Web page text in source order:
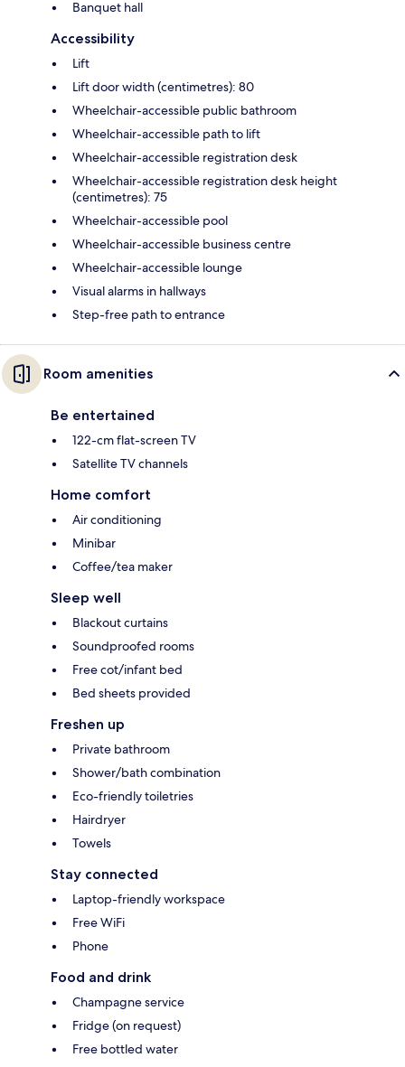
Banquet hall
Accessibility
Lift
Lift door width (centimetres): 80
Wheelchair-accessible public bathroom
Wheelchair-accessible path to lift
Wheelchair-accessible registration desk
Wheelchair-accessible registration desk height
(centimetres): 75
Wheelchair-accessible pool
Wheelchair-accessible business centre
Wheelchair-accessible lounge
Visual alarms in hallways
Step-free path to entrance
Room amenities
Be entertained
122-cm flat-screen TV
Satellite TV channels
Home comfort
Air conditioning
Minibar
Coffee/tea maker
Sleep well
Blackout curtains
Soundproofed rooms
Free cot/infant bed
Bed sheets provided
Freshen up
Private bathroom
Shower/bath combination
Eco-friendly toiletries
Hairdryer
Towels
Stay connected
Laptop-friendly workspace
Free WiFi
Phone
Food and drink
Champagne service
Fridge (on request)
Free bottled water